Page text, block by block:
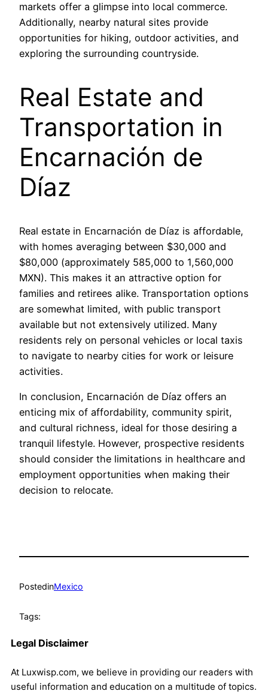
markets offer a glimpse into local commerce.
Additionally, nearby natural sites provide
opportunities for hiking, outdoor activities, and
exploring the surrounding countryside.
Real Estate and
Transportation in
Encarnación de
Díaz
Real estate in Encarnación de Díaz is affordable,
with homes averaging between $30,000 and
$80,000 (approximately 585,000 to 1,560,000
MXN). This makes it an attractive option for
families and retirees alike. Transportation options
are somewhat limited, with public transport
available but not extensively utilized. Many
residents rely on personal vehicles or local taxis
to navigate to nearby cities for work or leisure
activities.
In conclusion, Encarnación de Díaz offers an
enticing mix of affordability, community spirit,
and cultural richness, ideal for those desiring a
tranquil lifestyle. However, prospective residents
should consider the limitations in healthcare and
employment opportunities when making their
decision to relocate.
PostedinMexico
Tags:
Legal Disclaimer
At Luxwisp.com, we believe in providing our readers with
useful information and education on a multitude of topics.